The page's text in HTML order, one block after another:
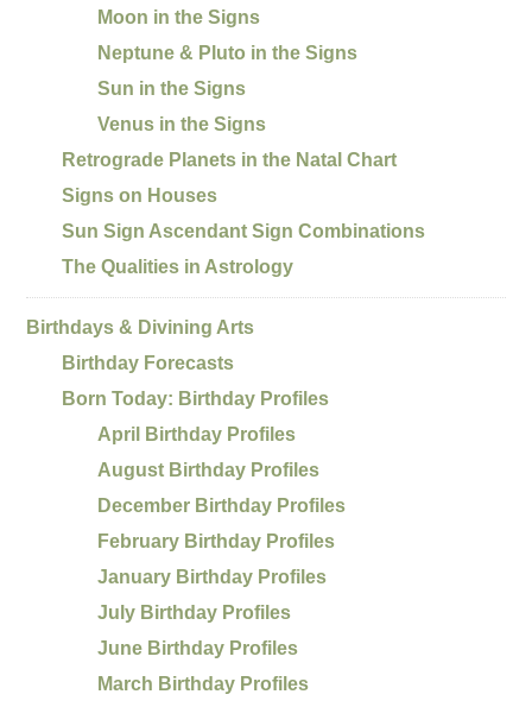
Moon in the Signs
Neptune & Pluto in the Signs
Sun in the Signs
Venus in the Signs
Retrograde Planets in the Natal Chart
Signs on Houses
Sun Sign Ascendant Sign Combinations
The Qualities in Astrology
Birthdays & Divining Arts
Birthday Forecasts
Born Today: Birthday Profiles
April Birthday Profiles
August Birthday Profiles
December Birthday Profiles
February Birthday Profiles
January Birthday Profiles
July Birthday Profiles
June Birthday Profiles
March Birthday Profiles